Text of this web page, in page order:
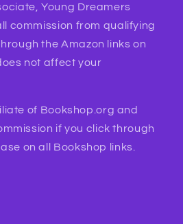
Young Dreamers
commission from qualifying
the Amazon links on
not affect your
of Bookshop.org and
if you click through
on all Bookshop links.